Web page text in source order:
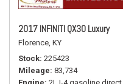
2017 INFINITI QX30 Luxury
Florence, KY
Stock 225423
Mileage 83,734